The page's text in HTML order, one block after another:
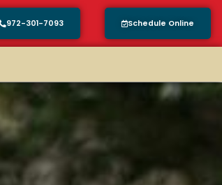
972-301-7093 Schedule Online